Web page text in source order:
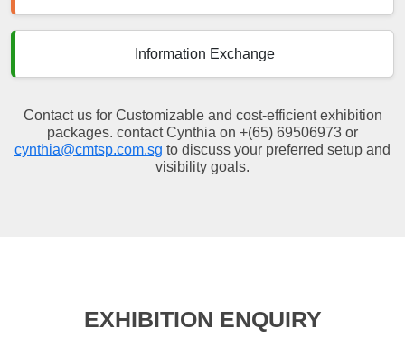
Information Exchange
Contact us for Customizable and cost-efficient exhibition
packages. contact Cynthia on +(65) 69506973 or
cynthia@cmtsp.com.sg to discuss your preferred setup and
visibility goals.
EXHIBITION ENQUIRY